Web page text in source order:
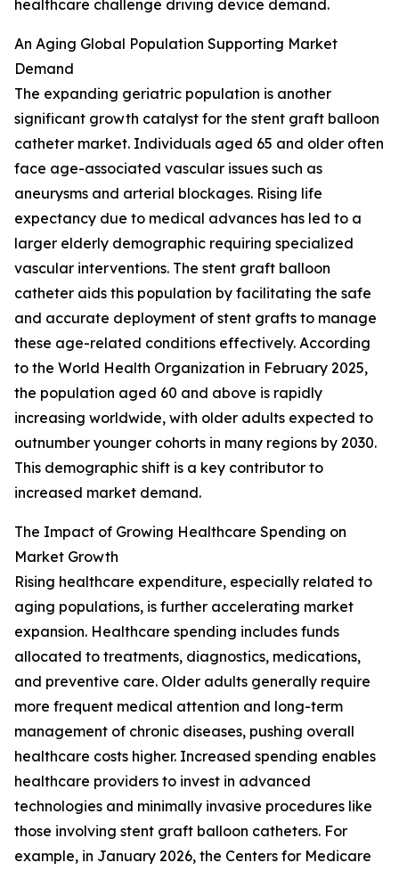
healthcare challenge driving device demand.
An Aging Global Population Supporting Market
Demand
The expanding geriatric population is another
significant growth catalyst for the stent graft balloon
catheter market. Individuals aged 65 and older often
face age-associated vascular issues such as
aneurysms and arterial blockages. Rising life
expectancy due to medical advances has led to a
larger elderly demographic requiring specialized
vascular interventions. The stent graft balloon
catheter aids this population by facilitating the safe
and accurate deployment of stent grafts to manage
these age-related conditions effectively. According
to the World Health Organization in February 2025,
the population aged 60 and above is rapidly
increasing worldwide, with older adults expected to
outnumber younger cohorts in many regions by 2030.
This demographic shift is a key contributor to
increased market demand.
The Impact of Growing Healthcare Spending on
Market Growth
Rising healthcare expenditure, especially related to
aging populations, is further accelerating market
expansion. Healthcare spending includes funds
allocated to treatments, diagnostics, medications,
and preventive care. Older adults generally require
more frequent medical attention and long-term
management of chronic diseases, pushing overall
healthcare costs higher. Increased spending enables
healthcare providers to invest in advanced
technologies and minimally invasive procedures like
those involving stent graft balloon catheters. For
example, in January 2026, the Centers for Medicare